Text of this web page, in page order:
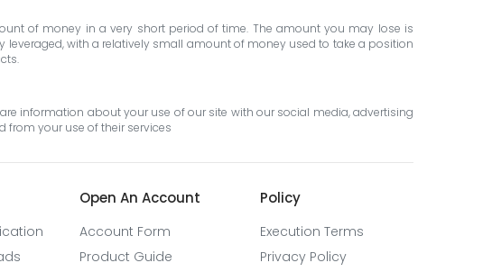
of money in a very short period of time. The amount you may lose is
with a relatively small amount of money used to take a position
information about your use of our site with our social media, advertising
from your use of their services
Open An Account
Account Form
Product Guide
Policy
Execution Terms
Privacy Policy